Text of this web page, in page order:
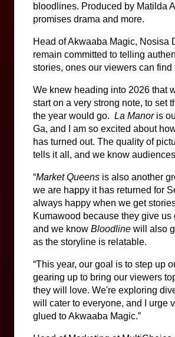
bloodlines. Produced by Matilda
promises drama and more.
Head of Akwaaba Magic, Nosisa
remain committed to telling
stories, ones our viewers can find
We knew heading into 2026 that
start on a very strong note, to set
the year would go. La Manor is
Ga, and I am so excited about
has turned out. The quality of
tells it all, and we know
“Market Queens is also another
we are happy it has returned for
always happy when we get
Kumawood because they give us
and we know Bloodline will also
as the storyline is relatable.
“This year, our goal is to step up
gearing up to bring our viewers
they will love. We're exploring
will cater to everyone, and I urge
glued to Akwaaba Magic.”